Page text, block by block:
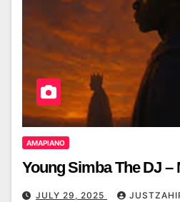
AMAPIANO
Young Simba The DJ –
JULY 29, 2025